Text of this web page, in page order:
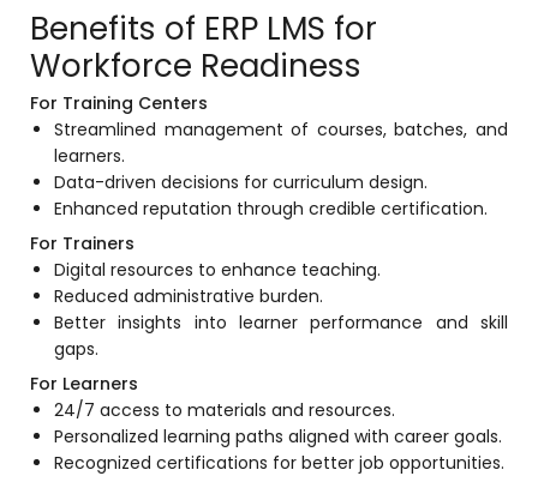
Benefits of ERP LMS for
Workforce Readiness
For Training Centers
Streamlined management of courses, batches, and
learners.
Data-driven decisions for curriculum design.
Enhanced reputation through credible certification.
For Trainers
Digital resources to enhance teaching.
Reduced administrative burden.
Better insights into learner performance and skill
gaps.
For Learners
24/7 access to materials and resources.
Personalized learning paths aligned with career goals.
Recognized certifications for better job opportunities.